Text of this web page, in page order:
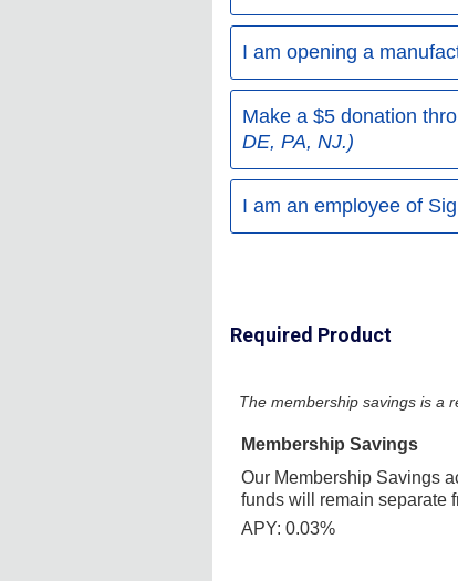
I am opening a
Make a $5 donation
DE, PA, NJ.)
I am an employee of
Required Product
The membership savings is a
Membership Savings
Our Membership Savings
funds will remain separate
APY: 0.03%